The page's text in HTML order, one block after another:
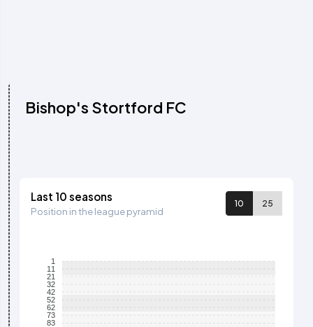
Bishop's Stortford FC
Last 10 seasons
Position in the league pyramid
10 25
1
11
21
32
42
52
62
73
83